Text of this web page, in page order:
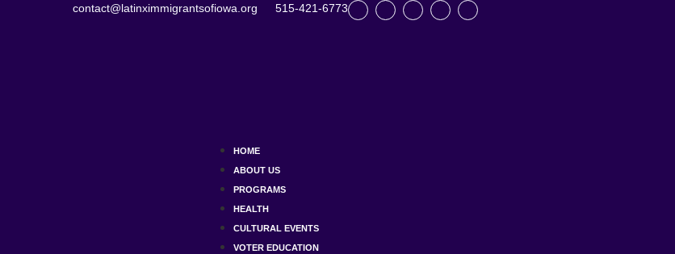
contact@latinximmigrantsofiowa.org 515-421-6773
HOME
ABOUT US
PROGRAMS
HEALTH
CULTURAL EVENTS
VOTER EDUCATION